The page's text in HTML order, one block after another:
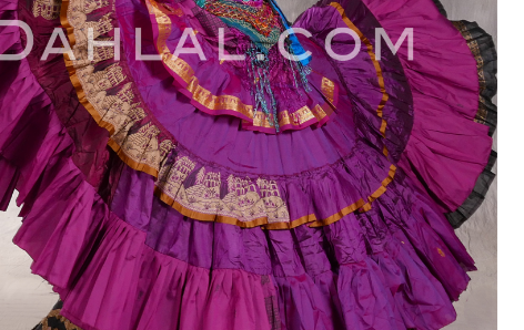
"Wench" Tank Top - Small
$19.95 $10.00
Fairy Print Strappy Tee
$24.95 $14.00